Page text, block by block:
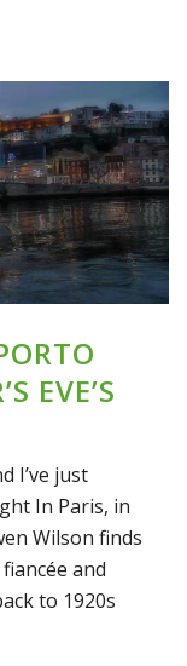
EVE’S
I’ve just
In Paris, in
Wilson finds
and
to 1920s